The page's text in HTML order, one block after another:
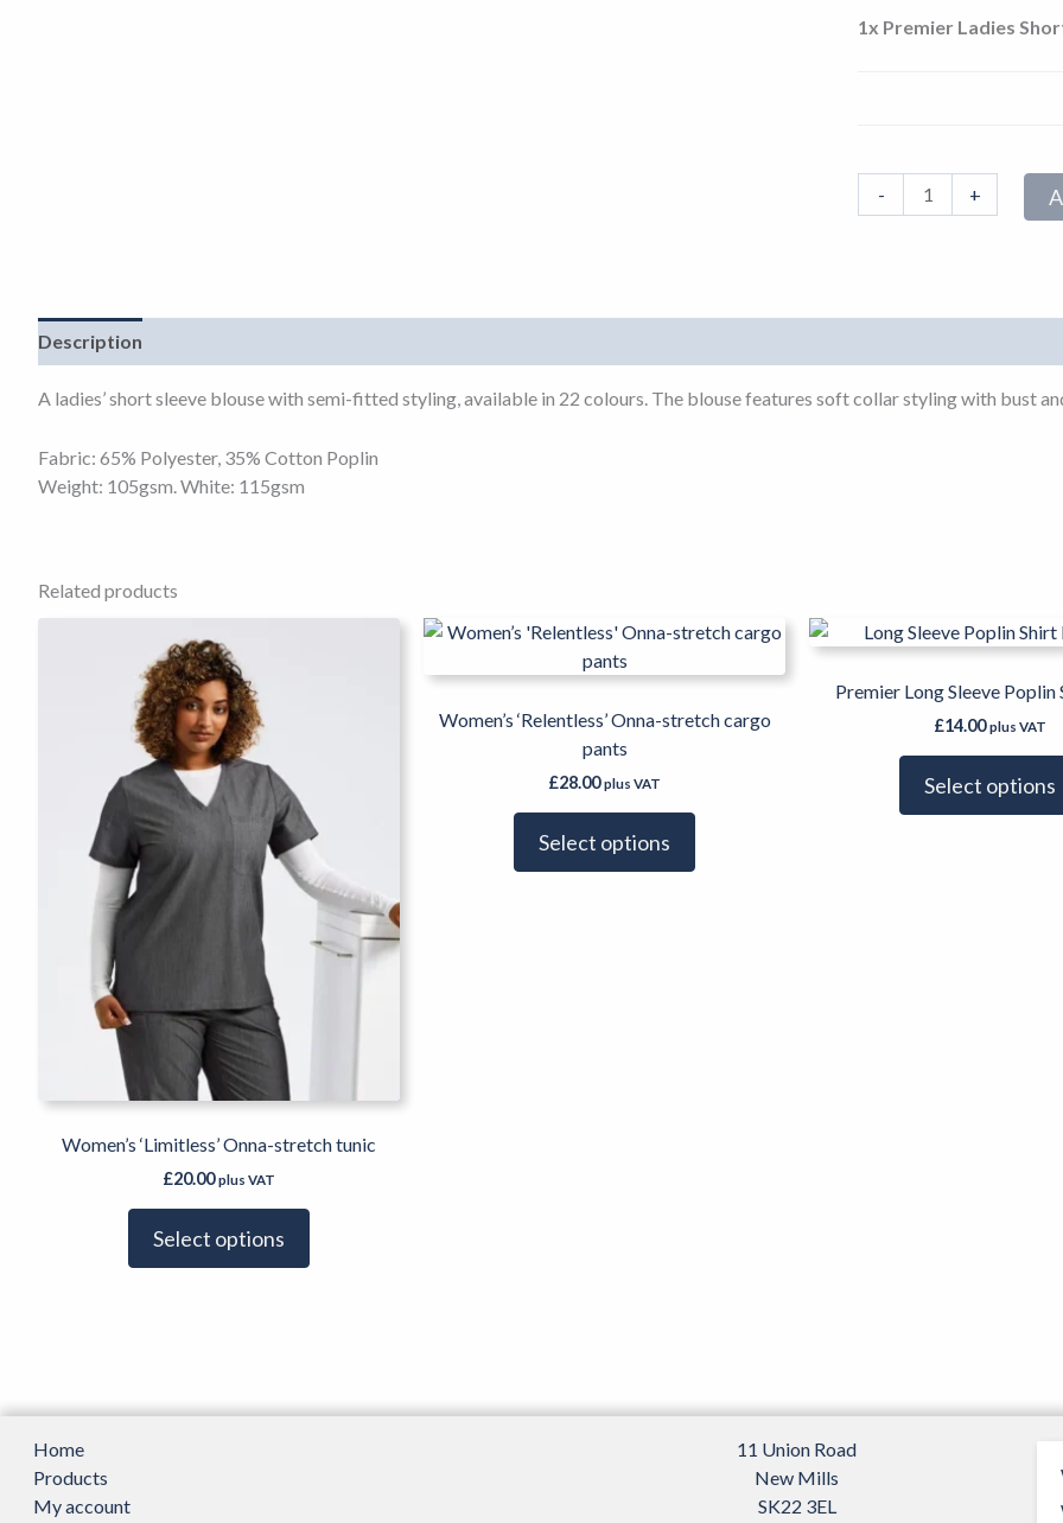
1x Premier Ladies
- +
Description
A ladies’ short sleeve blouse with semi-fitted styling, available in 22 colours. The blouse features soft collar styling with bust
Fabric: 65% Polyester, 35% Cotton Poplin
Weight: 105gsm. White: 115gsm
Related products
Women’s ‘Limitless’ Onna-stretch tunic
£20.00 plus VAT
Select options
may
chosen
the
Women’s ‘Relentless’ Onna-stretch cargo
pants
£28.00 plus VAT
Select options
This
has
multiple
Premier Long Sleeve Poplin
£14.00 plus VAT
Select options
Home
Products
My account
11 Union Road
New Mills
SK22 3EL